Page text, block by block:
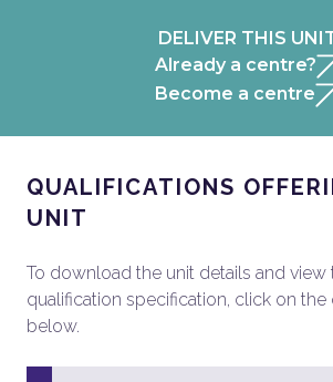
DELIVER THIS
Already a centre?
Become a centre
QUALIFICATIONS
UNIT
To download the unit details and view
qualification specification, click on the
below.